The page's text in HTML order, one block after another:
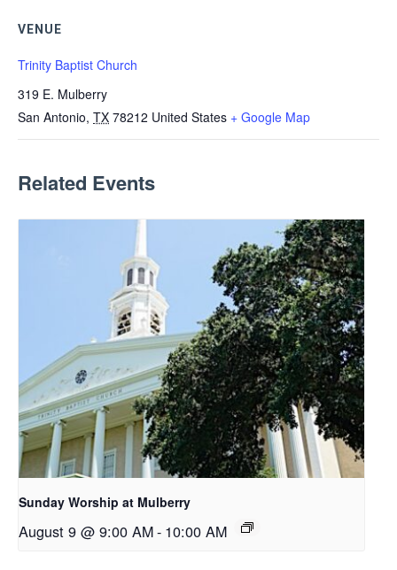
VENUE
Trinity Baptist Church
319 E. Mulberry
San Antonio, TX 78212 United States + Google Map
Related Events
Sunday Worship at Mulberry
August 9 @ 9:00 AM- 10:00 AM